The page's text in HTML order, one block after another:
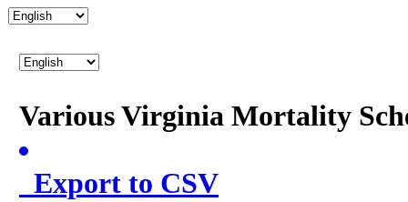
Various Virginia Mortality
Export to CSV